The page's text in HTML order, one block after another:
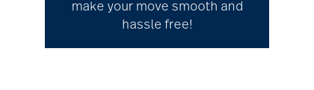
make your move smooth and
hassle free!